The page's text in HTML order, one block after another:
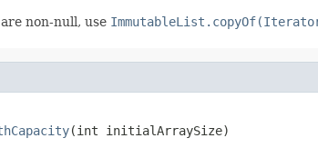
non-null, use
(int initialArraySize)